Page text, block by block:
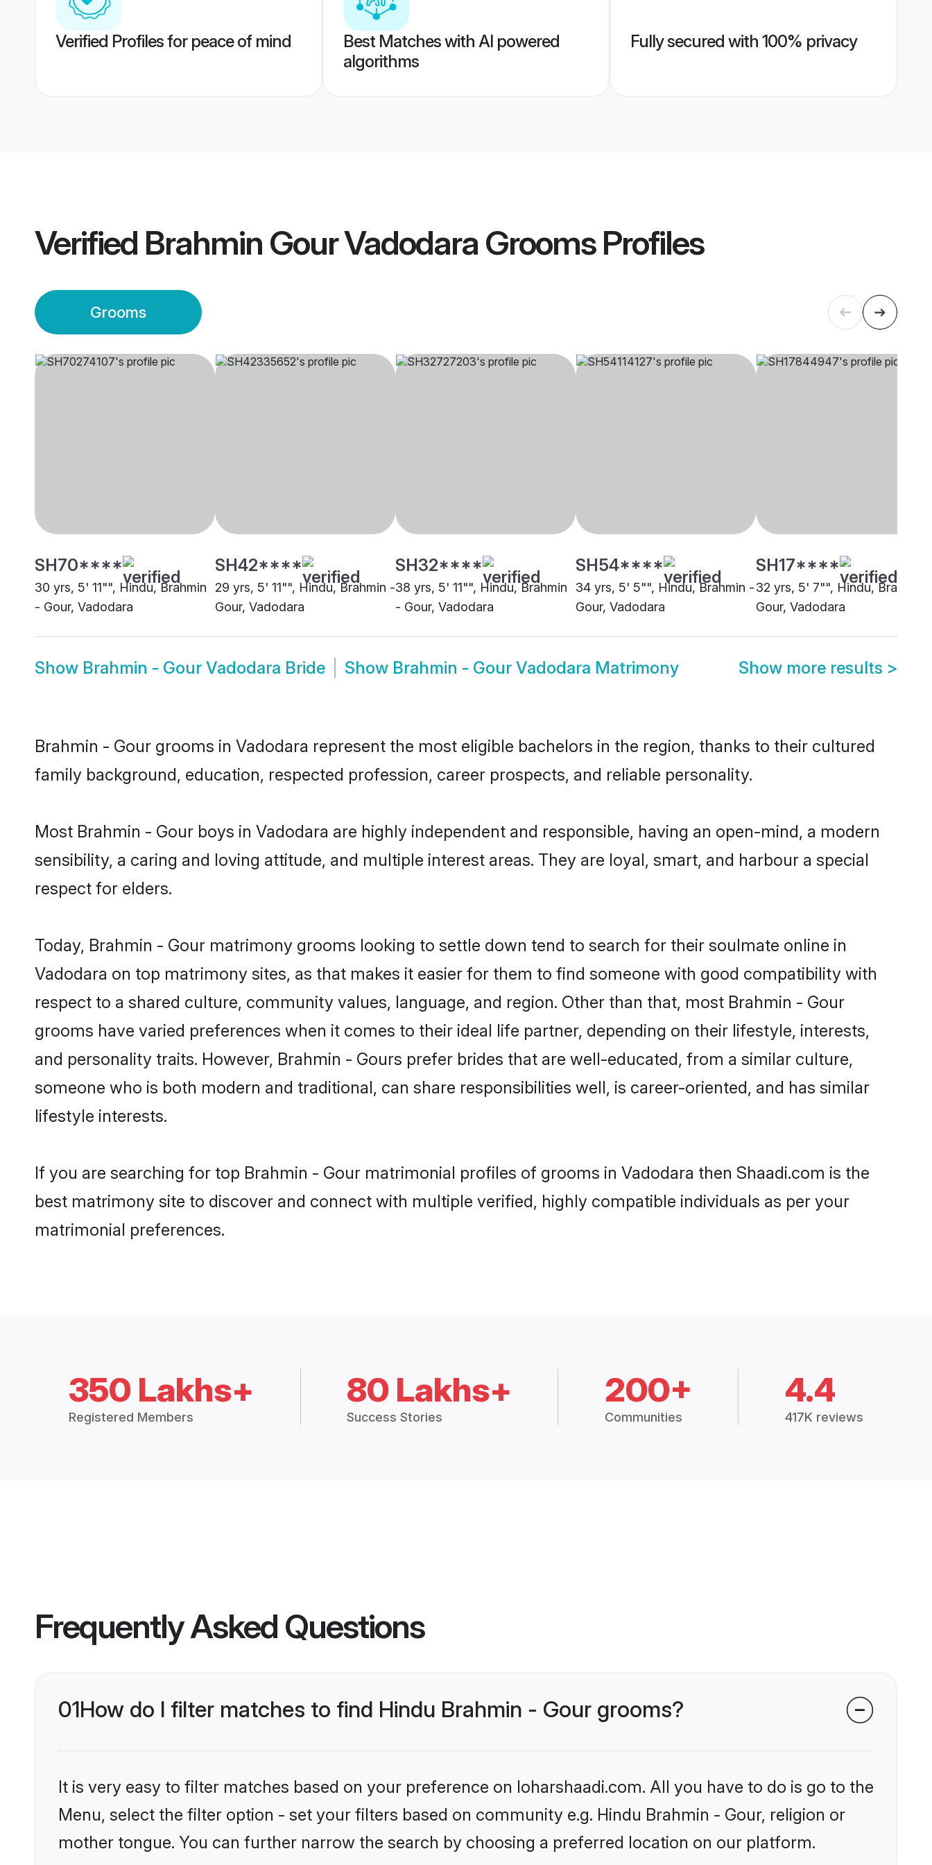
Verified Profiles for peace of mind
Best Matches with AI powered
algorithms
Fully secured with 100% privacy
Verified Brahmin Gour Vadodara GroomsProfiles
Grooms
SH70****
30 yrs, 5' 11"", Hindu, Brahmin
- Gour, Vadodara
SH42****
29 yrs, 5' 11"", Hindu, Brahmin -
Gour, Vadodara
SH32****
38 yrs, 5' 11"", Hindu, Brahmin
- Gour, Vadodara
SH54****
34 yrs, 5' 5"", Hindu, Brahmin -
Gour, Vadodara
SH17****
32 yrs, 5' 7"", Hindu, Brahmin
Gour, Vadodara
Show Brahmin - Gour Vadodara Bride Show Brahmin - Gour Vadodara Matrimony Show more results >
Brahmin - Gour grooms in Vadodara represent the most eligible bachelors in the region, thanks to their cultured
family background, education, respected profession, career prospects, and reliable personality.
Most Brahmin - Gour boys in Vadodara are highly independent and responsible, having an open-mind, a modern
sensibility, a caring and loving attitude, and multiple interest areas. They are loyal, smart, and harbour a special
respect for elders.
Today, Brahmin - Gour matrimony grooms looking to settle down tend to search for their soulmate online in
Vadodara on top matrimony sites, as that makes it easier for them to find someone with good compatibility with
respect to a shared culture, community values, language, and region. Other than that, most Brahmin - Gour
grooms have varied preferences when it comes to their ideal life partner, depending on their lifestyle, interests,
and personality traits. However, Brahmin - Gours prefer brides that are well-educated, from a similar culture,
someone who is both modern and traditional, can share responsibilities well, is career-oriented, and has similar
lifestyle interests.
If you are searching for top Brahmin - Gour matrimonial profiles of grooms in Vadodara then Shaadi.com is the
best matrimony site to discover and connect with multiple verified, highly compatible individuals as per your
matrimonial preferences.
350 Lakhs+
Registered Members
80 Lakhs+
Success Stories
200+
Communities
4.4
417K reviews
Frequently Asked Questions
01How do I filter matches to find Hindu Brahmin - Gour grooms?
It is very easy to filter matches based on your preference on loharshaadi.com. All you have to do is go to the
Menu, select the filter option - set your filters based on community e.g. Hindu Brahmin - Gour, religion or
mother tongue. You can further narrow the search by choosing a preferred location on our platform.